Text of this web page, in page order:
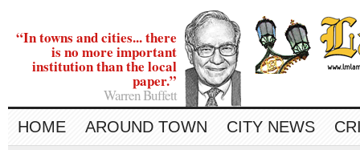
“In towns and cities... there
is no more important
institution than the local
paper.”
Warren Buffett
HOME AROUND TOWN CITY NEWS